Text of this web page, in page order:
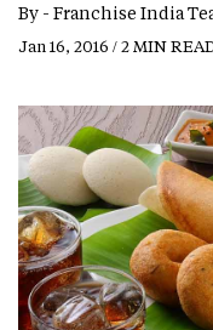
By - Franchise India
Jan 16, 2016 / 2 MIN